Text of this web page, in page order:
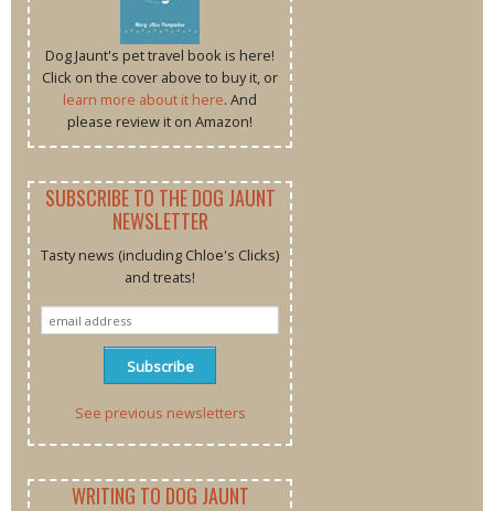
Dog Jaunt's pet travel book is here!
Click on the cover above to buy it, or
learn more about it here. And
please review it on Amazon!
SUBSCRIBE TO THE DOG JAUNT
NEWSLETTER
Tasty news (including Chloe's Clicks)
and treats!
See previous newsletters
WRITING TO DOG JAUNT